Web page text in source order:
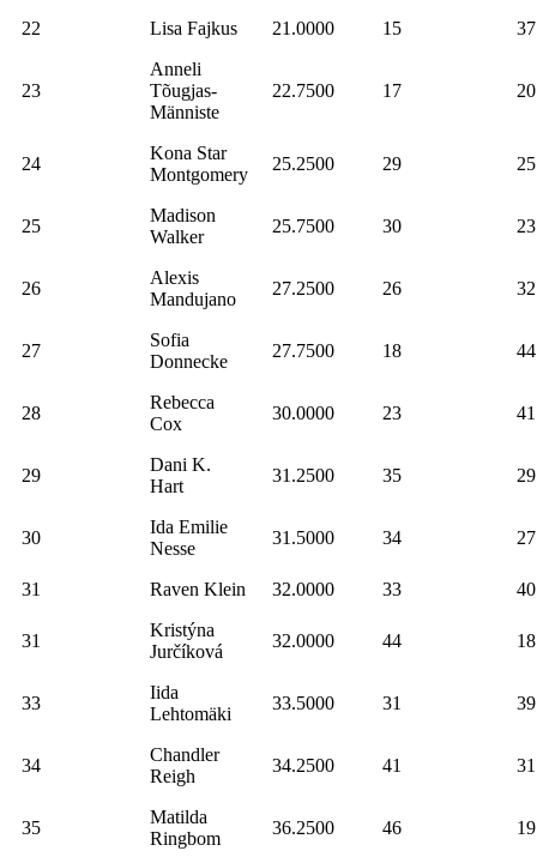
22 Lisa Fajkus 21.0000 15 37
23
Anneli
Tõugjas-
Männiste
22.7500 17 20
24
Kona Star
Montgomery
25.2500 29 25
25
Madison
Walker
25.7500 30 23
26
Alexis
Mandujano
27.2500 26 32
27
Sofia
Donnecke
27.7500 18 44
28
Rebecca
Cox
30.0000 23 41
29
Dani K.
Hart
31.2500 35 29
30
Ida Emilie
Nesse
31.5000 34 27
31 Raven Klein 32.0000 33 40
31
Kristýna
Jurčíková
32.0000 44 18
33
Iida
Lehtomäki
33.5000 31 39
34
Chandler
Reigh
34.2500 41 31
35
Matilda
Ringbom
36.2500 46 19